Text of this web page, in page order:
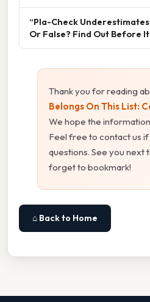
“Pla-Check
Or False? Find Out Before
Thank you for reading
Belongs On This List:
We hope the
Feel free to contact us
questions. See you next
forget to bookmark!
⌂ Back to Home